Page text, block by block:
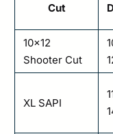
Cut
10×12
Shooter Cut
XL SAPI